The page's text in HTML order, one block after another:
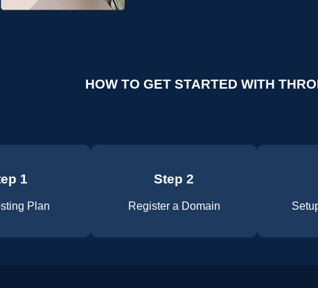
HOW TO GET STARTED WITH
1
Plan
Step 2
Register a Domain